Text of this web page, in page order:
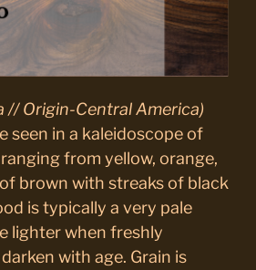
// Origin-Central America)
seen in a kaleidoscope of
from yellow, orange,
brown with streaks of black
is typically a very pale
lighter when freshly
with age. Grain is